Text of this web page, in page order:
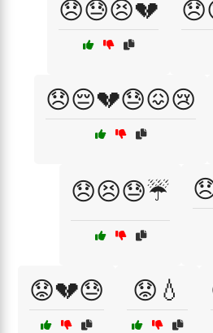
😞😓😣💔
😞😔💔😓😖😢
😞😣😓☔
😟💔😓 😟💧